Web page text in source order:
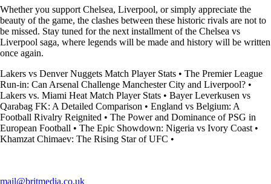
Whether you support Chelsea, Liverpool, or simply appreciate the
beauty of the game, the clashes between these historic rivals are not to
be missed. Stay tuned for the next installment of the Chelsea vs
Liverpool saga, where legends will be made and history will be written
once again.
Lakers vs Denver Nuggets Match Player Stats • The Premier League
Run-in: Can Arsenal Challenge Manchester City and Liverpool? •
Lakers vs. Miami Heat Match Player Stats • Bayer Leverkusen vs
Qarabag FK: A Detailed Comparison • England vs Belgium: A
Football Rivalry Reignited • The Power and Dominance of PSG in
European Football • The Epic Showdown: Nigeria vs Ivory Coast •
Khamzat Chimaev: The Rising Star of UFC •
mail@britmedia.co.uk